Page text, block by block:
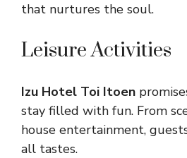
that nurtures the soul.
Leisure Activities
Izu Hotel Toi Itoen
stay filled with fun. From
house entertainment,
all tastes.